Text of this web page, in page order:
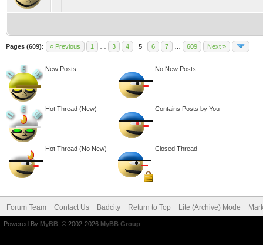
Pages (609): « Previous 1 3 4 5 6 7 609 Next »
New Posts
Hot Thread (New)
Hot Thread (No New)
No New Posts
Contains Posts by You
Closed Thread
Forum Team Contact Us Badcity Return to Top Lite (Archive) Mode
Powered By MyBB , © 2002-2026 MyBB Group